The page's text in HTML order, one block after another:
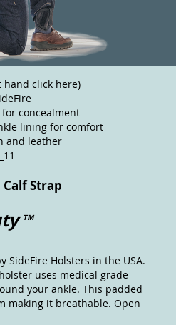
hand click here)
concealment
lining for comfort
and leather
Strap
TM
SideFire Holsters in the USA.
uses medical grade
your ankle. This padded
making it breathable. Open